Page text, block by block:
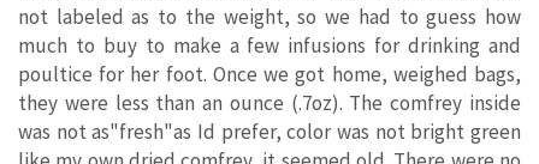
not labeled as to the weight, so we had to guess how
much to buy to make a few infusions for drinking and
poultice for her foot. Once we got home, weighed bags,
they were less than an ounce (.7oz). The comfrey inside
was not as"fresh"as Id prefer, color was not bright green